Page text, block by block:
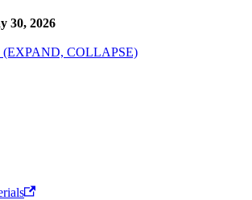
30, 2026
(EXPAND, COLLAPSE)